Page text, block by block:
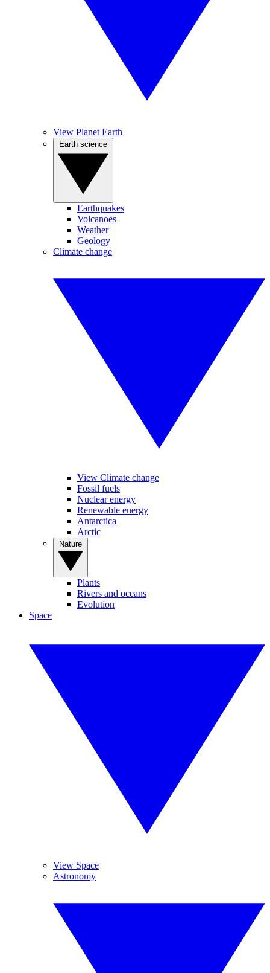
View Planet Earth
Earthquakes
Volcanoes
Weather
Geology
Climate change
View Climate change
Fossil fuels
Nuclear energy
Renewable energy
Antarctica
Arctic
Plants
Rivers and oceans
Evolution
Space
View Space
Astronomy